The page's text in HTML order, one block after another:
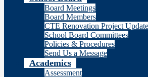
Board Meetings
Board Members
CTE Renovation Project
School Board Committees
Policies & Procedures
Send Us a Message
Academics
Assessment